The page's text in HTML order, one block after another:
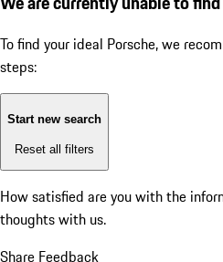
To find your ideal Porsche, we
steps:
Start new search
Reset all filters
How satisfied are you with the
thoughts with us.
Share Feedback